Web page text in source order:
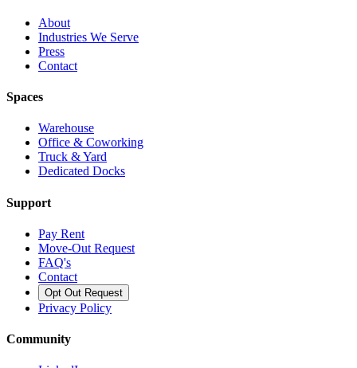
About
Industries We Serve
Press
Contact
Spaces
Warehouse
Office & Coworking
Truck & Yard
Dedicated Docks
Support
Pay Rent
Move-Out Request
FAQ's
Contact
Opt Out Request
Privacy Policy
Community